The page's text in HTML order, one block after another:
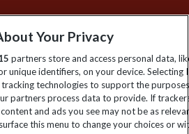
for latest news, deals and travel
information
to subscribe
Your Privacy
partners store and access personal data,
unique identifiers, on your device. Selecting I
technologies to support the
partners process data to provide. If
and ads you see may not be as
this menu to change your choices or